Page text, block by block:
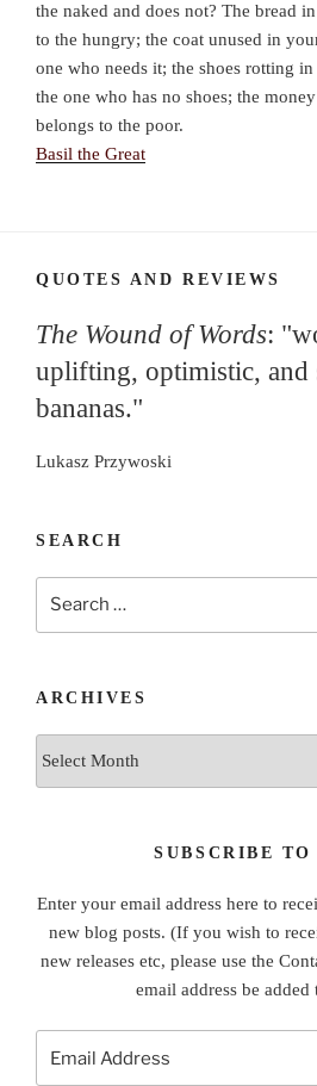
the naked and does not? The bread
to the hungry; the coat unused in
one who needs it; the shoes rotting
the one who has no shoes; the
belongs to the poor.
Basil the Great
QUOTES AND REVIEWS
The Wound of Words:
uplifting, optimistic,
bananas."
Lukasz Przywoski
SEARCH
ARCHIVES
SUBSCRIBE TO
Enter your email address here to
new blog posts. (If you wish to
new releases etc, please use the
email address be